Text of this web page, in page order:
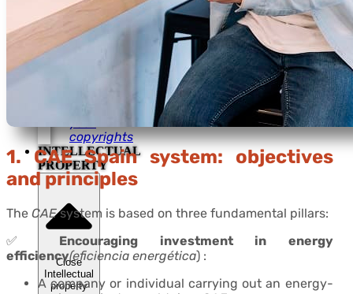
For Trade
Shows
Food &
copyrights
INTELLECTUAL
PROPERTY
Close
Intellectual
property
1. CAE Spain system: objectives
and principles
The CAEsystem is based on three fundamental pillars:
✅ Encouraging investment in energy
efficiency(eficiencia energética) :
A company or individual carrying out an energy-